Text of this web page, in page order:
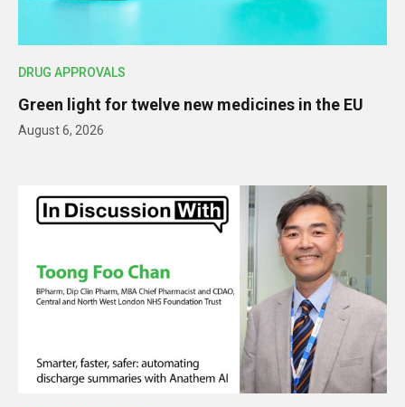
DRUG APPROVALS
Green light for twelve new medicines in the EU
August 6, 2026